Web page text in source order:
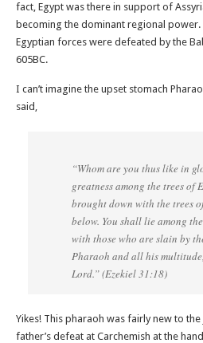
fact, Egypt was there in support of
becoming the dominant regional power.
Egyptian forces were defeated by the
605BC.
I can’t imagine the upset stomach
said,
“Whom are you thus like in
greatness among the trees of
brought down with the trees
below. You shall lie among
with those who are slain by
Pharaoh and all his
Lord.” (Ezekiel 31:18‬)
Yikes! This pharaoh was fairly new to
father’s defeat at Carchemish at the